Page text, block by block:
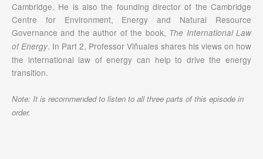
Cambridge. He is also the founding director of the Cambridge
Centre for Environment, Energy and Natural Resource
Governance and the author of the book, The International Law
of Energy. In Part 2, Professor Viñuales shares his views on how
the international law of energy can help to drive the energy
transition.
Note: It is recommended to listen to all three parts of this episode in
order.